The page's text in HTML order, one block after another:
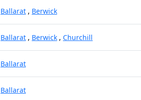
Ballarat , Berwick
Ballarat , Berwick , Churchill
Ballarat
Ballarat